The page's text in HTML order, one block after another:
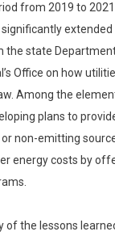
from 2019 to
the state
Office on how
Among the
plans to
non-emitting
energy costs by
of the lessons